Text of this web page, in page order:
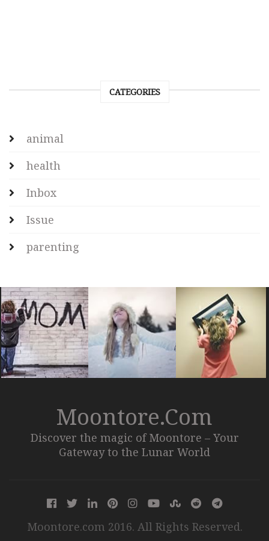
CATEGORIES
animal
health
Inbox
Issue
parenting
Moontore.com
Discover the magic of Moontore – Your
Gateway to the Lunar World
Moontore.com 2016. All Rights Reserved.